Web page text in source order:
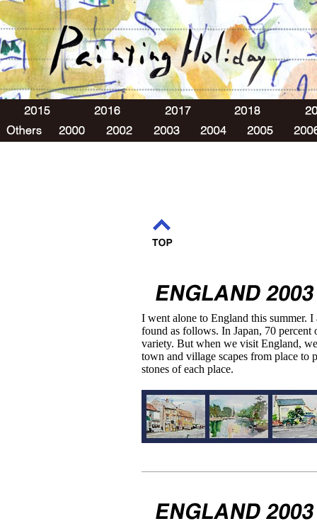
I went alone to England this summer.
found as follows. In Japan, 70
variety. But when we visit England,
town and village scapes from place to
stones of each place.